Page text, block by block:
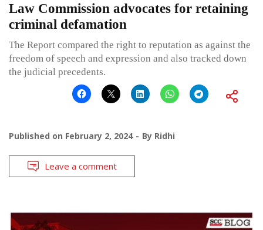
Law Commission advocates for retaining
criminal defamation
The Report compared the right to reputation as against the
freedom of speech and expression and also tracked down
the judicial precedents.
Published on February 2, 2024 By Ridhi
Leave a comment